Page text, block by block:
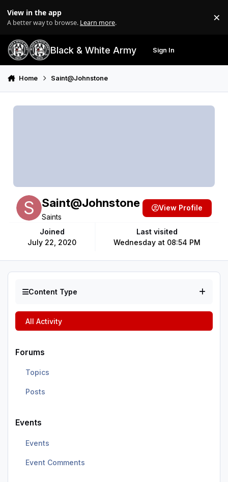
View in the app
A better way to browse. Learn more. ×
Black & White Army Sign In
Home Saint@Johnstone
Saint@Johnstone
Saints
Joined
July 22, 2020
Last visited
Wednesday at 08:54 PM
View Profile
Content Type
All Activity
Forums
Topics
Posts
Events
Events
Event Comments